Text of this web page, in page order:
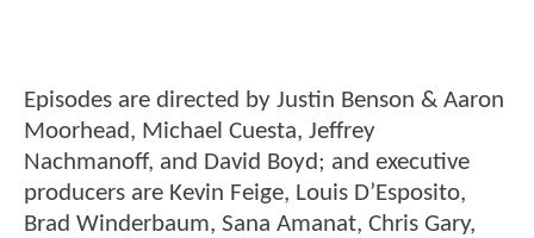
Episodes are directed by Justin Benson & Aaron
Moorhead, Michael Cuesta, Jeffrey
Nachmanoff, and David Boyd; and executive
producers are Kevin Feige, Louis D’Esposito,
Brad Winderbaum, Sana Amanat, Chris Gary,